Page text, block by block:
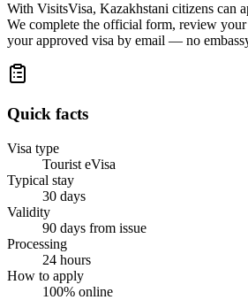
With VisitsVisa, Kazakhstani citizens can
We complete the official form, review
your approved visa by email — no
Quick facts
Visa type
Tourist eVisa
Typical stay
30 days
Validity
90 days from issue
Processing
24 hours
How to apply
100% online